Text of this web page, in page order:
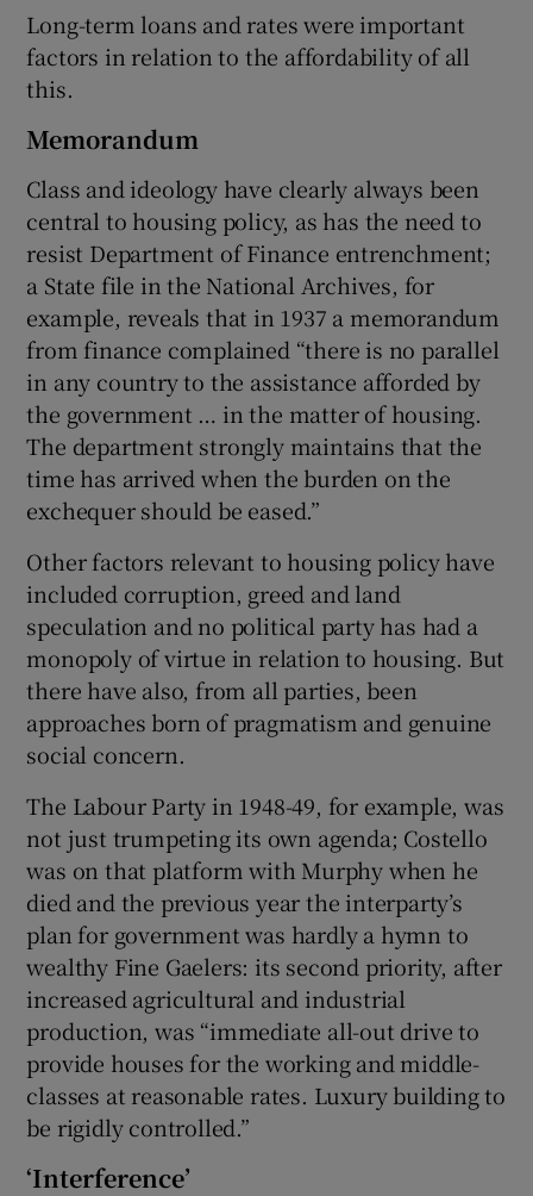
Long-term loans and rates were important
factors in relation to the affordability of all
this.
Memorandum
Class and ideology have clearly always been
central to housing policy, as has the need to
resist Department of Finance entrenchment;
a State file in the National Archives, for
example, reveals that in 1937 a memorandum
from finance complained “there is no parallel
in any country to the assistance afforded by
the government … in the matter of housing.
The department strongly maintains that the
time has arrived when the burden on the
exchequer should be eased.”
Other factors relevant to housing policy have
included corruption, greed and land
speculation and no political party has had a
monopoly of virtue in relation to housing. But
there have also, from all parties, been
approaches born of pragmatism and genuine
social concern.
The Labour Party in 1948-49, for example, was
not just trumpeting its own agenda; Costello
was on that platform with Murphy when he
died and the previous year the interparty’s
plan for government was hardly a hymn to
wealthy Fine Gaelers: its second priority, after
increased agricultural and industrial
production, was “immediate all-out drive to
provide houses for the working and middle-
classes at reasonable rates. Luxury building to
be rigidly controlled.”
‘Interference’